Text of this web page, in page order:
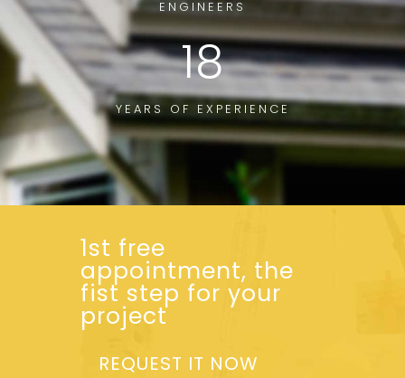
ENGINEERS
18
YEARS OF EXPERIENCE
1st free
appointment, the
fist step for your
project
REQUEST IT NOW